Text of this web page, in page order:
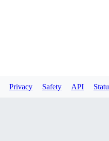
Privacy Safety API